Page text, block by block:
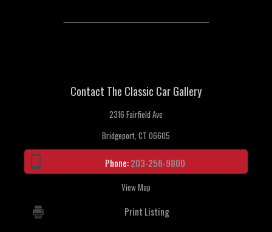
Contact The Classic Car Gallery
2316 Fairfield Ave
Bridgeport, CT 06605
Phone:203-256-9800
View Map
Print Listing